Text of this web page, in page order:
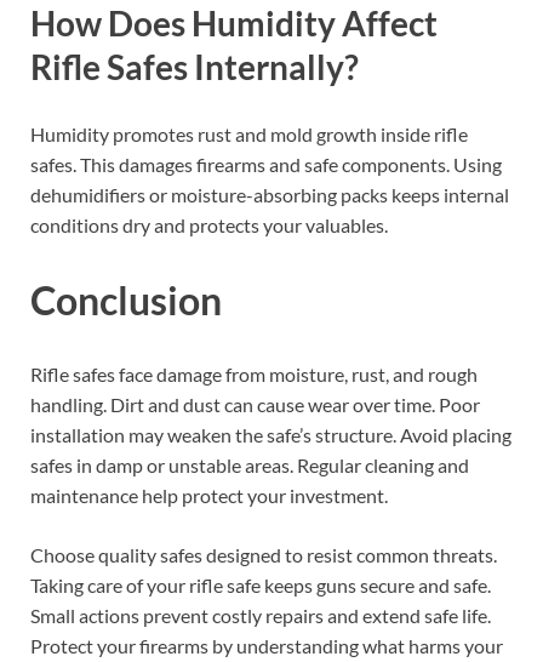
How Does Humidity Affect
Rifle Safes Internally?
Humidity promotes rust and mold growth inside rifle
safes. This damages firearms and safe components. Using
dehumidifiers or moisture-absorbing packs keeps internal
conditions dry and protects your valuables.
Conclusion
Rifle safes face damage from moisture, rust, and rough
handling. Dirt and dust can cause wear over time. Poor
installation may weaken the safe’s structure. Avoid placing
safes in damp or unstable areas. Regular cleaning and
maintenance help protect your investment.
Choose quality safes designed to resist common threats.
Taking care of your rifle safe keeps guns secure and safe.
Small actions prevent costly repairs and extend safe life.
Protect your firearms by understanding what harms your